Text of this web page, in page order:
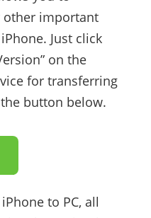
other important
Just click
on the
for transferring
button below.
to PC, all